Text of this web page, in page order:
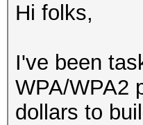
Hi folks,
I've been
WPA/WPA2
dollars to